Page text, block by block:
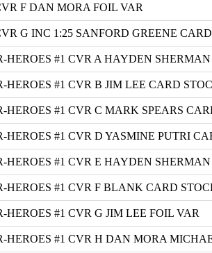
F DAN MORA FOIL VAR
G INC 1:25 SANFORD GREENE
HEROES #1 CVR A HAYDEN
HEROES #1 CVR B JIM LEE CARD
HEROES #1 CVR C MARK SPEARS
HEROES #1 CVR D YASMINE PUTRI
HEROES #1 CVR E HAYDEN
HEROES #1 CVR F BLANK CARD
HEROES #1 CVR G JIM LEE FOIL VAR
HEROES #1 CVR H DAN MORA